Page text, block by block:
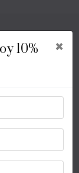
10%
×